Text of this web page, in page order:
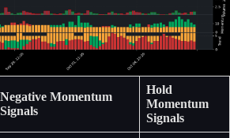
Negative Momentum
Signals
Hold
Momentum
Signals